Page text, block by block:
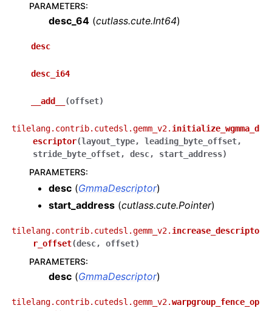
PARAMETERS:
desc_64 (cutlass.cute.Int64)
desc
desc_i64
__add__ (offset)
tilelang.contrib.cutedsl.gemm_v2. initialize_wgmma_d
escriptor(layout_type, leading_byte_offset,
stride_byte_offset, desc, start_address)
PARAMETERS:
desc (GmmaDescriptor)
start_address (cutlass.cute.Pointer)
tilelang.contrib.cutedsl.gemm_v2. increase_descripto
r_offset(desc, offset)
PARAMETERS:
desc (GmmaDescriptor)
tilelang.contrib.cutedsl.gemm_v2.warpgroup_fence_op